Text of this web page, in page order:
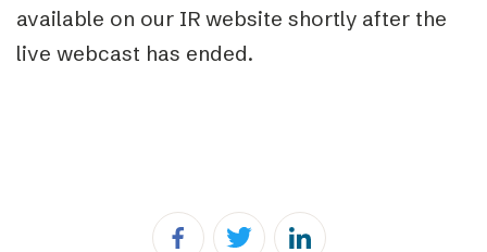
available on our IR website shortly after the
live webcast has ended.